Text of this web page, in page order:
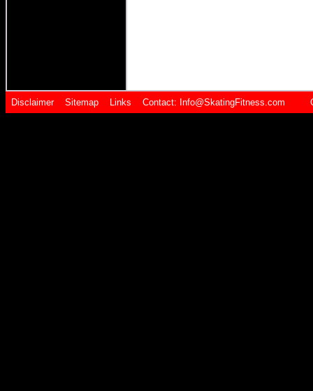
Disclaimer Sitemap Links Contact: Info@SkatingFitness.com